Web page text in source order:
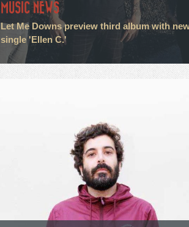
MUSIC NEWS
Let Me Downs preview third album with
single 'Ellen C.'